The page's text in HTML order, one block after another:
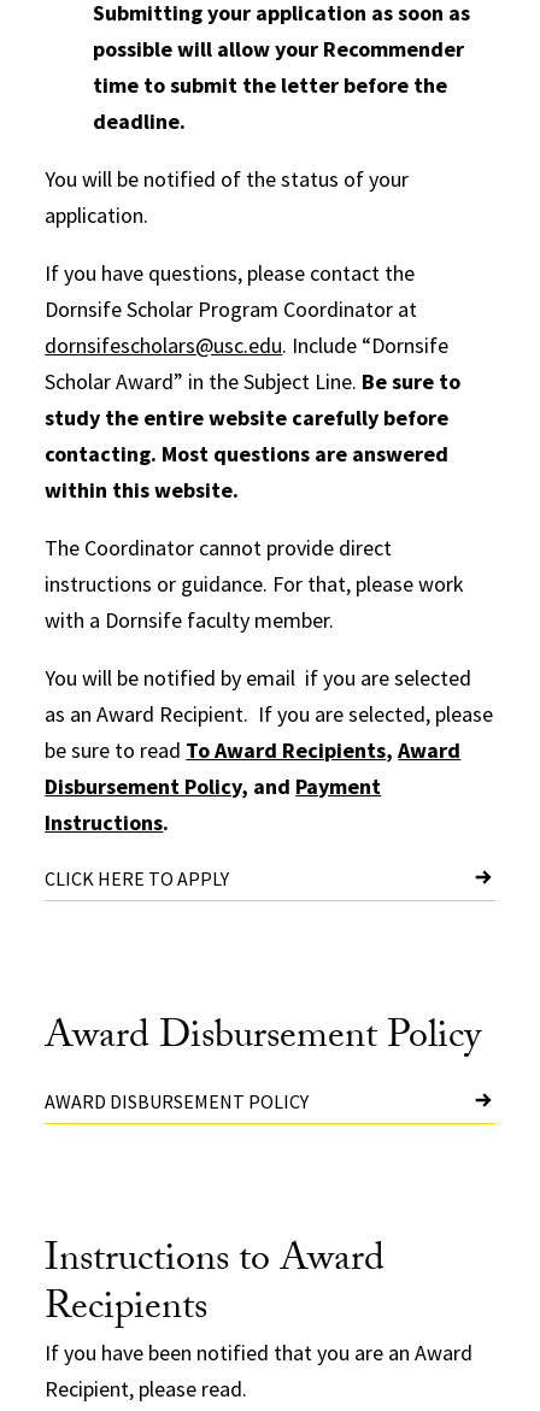
Submitting your application as soon as
possible will allow your Recommender
time to submit the letter before the
deadline.
You will be notified of the status of your
application.
If you have questions, please contact the
Dornsife Scholar Program Coordinator at
dornsifescholars@usc.edu. Include “Dornsife
Scholar Award” in the Subject Line. Be sure to
study the entire website carefully before
contacting. Most questions are answered
within this website.
The Coordinator cannot provide direct
instructions or guidance. For that, please work
with a Dornsife faculty member.
You will be notified by email if you are selected
as an Award Recipient. If you are selected, please
be sure to read To Award Recipients,Award
Disbursement Policy, and Payment
Instructions.
CLICK HERE TO APPLY
Award Disbursement Policy
AWARD DISBURSEMENT POLICY
Instructions to Award
Recipients
If you have been notified that you are an Award
Recipient, please read.